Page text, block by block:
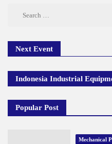
Next Event
Indonesia Industrial
Popular Post
Mechanical